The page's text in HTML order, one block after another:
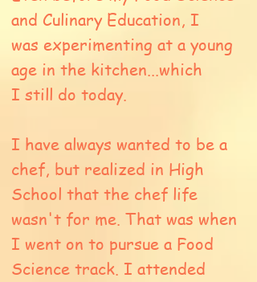
and Culinary Education, I
was experimenting at a young
age in the kitchen...which
I still do today.
I have always wanted to be a
chef, but realized in High
School that the chef life
wasn't for me. That was when
I went on to pursue a Food
Science track. I attended